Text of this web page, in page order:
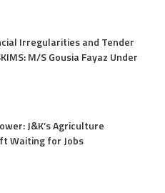
Irregularities and Tender
M/S Gousia Fayaz Under
J&K’s Agriculture
Waiting for Jobs